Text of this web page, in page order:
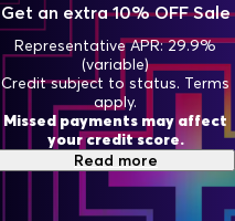
Get an extra 10% OFF Sale
Representative APR: 29.9%
(variable)
Credit subject to status. Terms
apply.
Missed payments may affect
your credit score.
Read more